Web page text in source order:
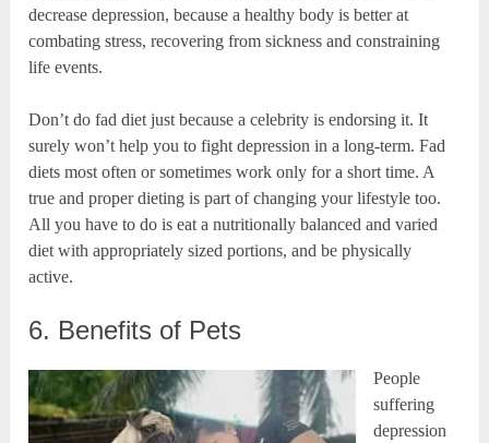
decrease depression, because a healthy body is better at
combating stress, recovering from sickness and constraining
life events.
Don’t do fad diet just because a celebrity is endorsing it. It
surely won’t help you to fight depression in a long-term. Fad
diets most often or sometimes work only for a short time. A
true and proper dieting is part of changing your lifestyle too.
All you have to do is eat a nutritionally balanced and varied
diet with appropriately sized portions, and be physically
active.
6. Benefits of Pets
People
suffering
depression